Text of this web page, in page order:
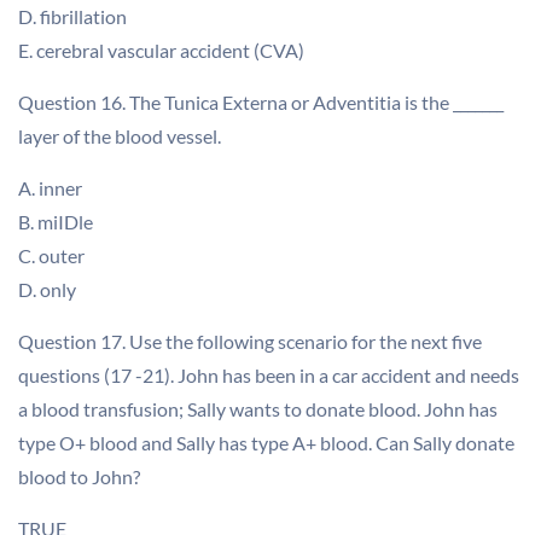
D. fibrillation
E. cerebral vascular accident (CVA)
Question 16. The Tunica Externa or Adventitia is the _______
layer of the blood vessel.
A. inner
B. miIDle
C. outer
D. only
Question 17. Use the following scenario for the next five
questions (17 -21). John has been in a car accident and needs
a blood transfusion; Sally wants to donate blood. John has
type O+ blood and Sally has type A+ blood. Can Sally donate
blood to John?
TRUE